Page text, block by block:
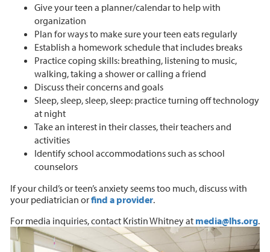
Give your teen a planner/calendar to help with
organization
Plan for ways to make sure your teen eats regularly
Establish a homework schedule that includes breaks
Practice coping skills: breathing, listening to music,
walking, taking a shower or calling a friend
Discuss their concerns and goals
Sleep, sleep, sleep, sleep: practice turning off technology
at night
Take an interest in their classes, their teachers and
activities
Identify school accommodations such as school
counselors
If your child’s or teen’s anxiety seems too much, discuss with
your pediatrician orfind a provider.
For media inquiries, contact Kristin Whitney at media@lhs.org.